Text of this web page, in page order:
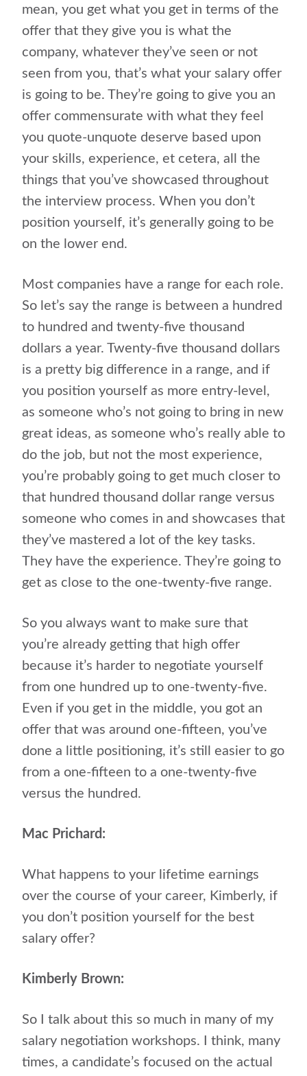
mean, you get what you get in terms of the
offer that they give you is what the
company, whatever they’ve seen or not
seen from you, that’s what your salary offer
is going to be. They’re going to give you an
offer commensurate with what they feel
you quote-unquote deserve based upon
your skills, experience, et cetera, all the
things that you’ve showcased throughout
the interview process. When you don’t
position yourself, it’s generally going to be
on the lower end.
Most companies have a range for each role.
So let’s say the range is between a hundred
to hundred and twenty-five thousand
dollars a year. Twenty-five thousand dollars
is a pretty big difference in a range, and if
you position yourself as more entry-level,
as someone who’s not going to bring in new
great ideas, as someone who’s really able to
do the job, but not the most experience,
you’re probably going to get much closer to
that hundred thousand dollar range versus
someone who comes in and showcases that
they’ve mastered a lot of the key tasks.
They have the experience. They’re going to
get as close to the one-twenty-five range.
So you always want to make sure that
you’re already getting that high offer
because it’s harder to negotiate yourself
from one hundred up to one-twenty-five.
Even if you get in the middle, you got an
offer that was around one-fifteen, you’ve
done a little positioning, it’s still easier to go
from a one-fifteen to a one-twenty-five
versus the hundred.
Mac Prichard:
What happens to your lifetime earnings
over the course of your career, Kimberly, if
you don’t position yourself for the best
salary offer?
Kimberly Brown:
So I talk about this so much in many of my
salary negotiation workshops. I think, many
times, a candidate’s focused on the actual